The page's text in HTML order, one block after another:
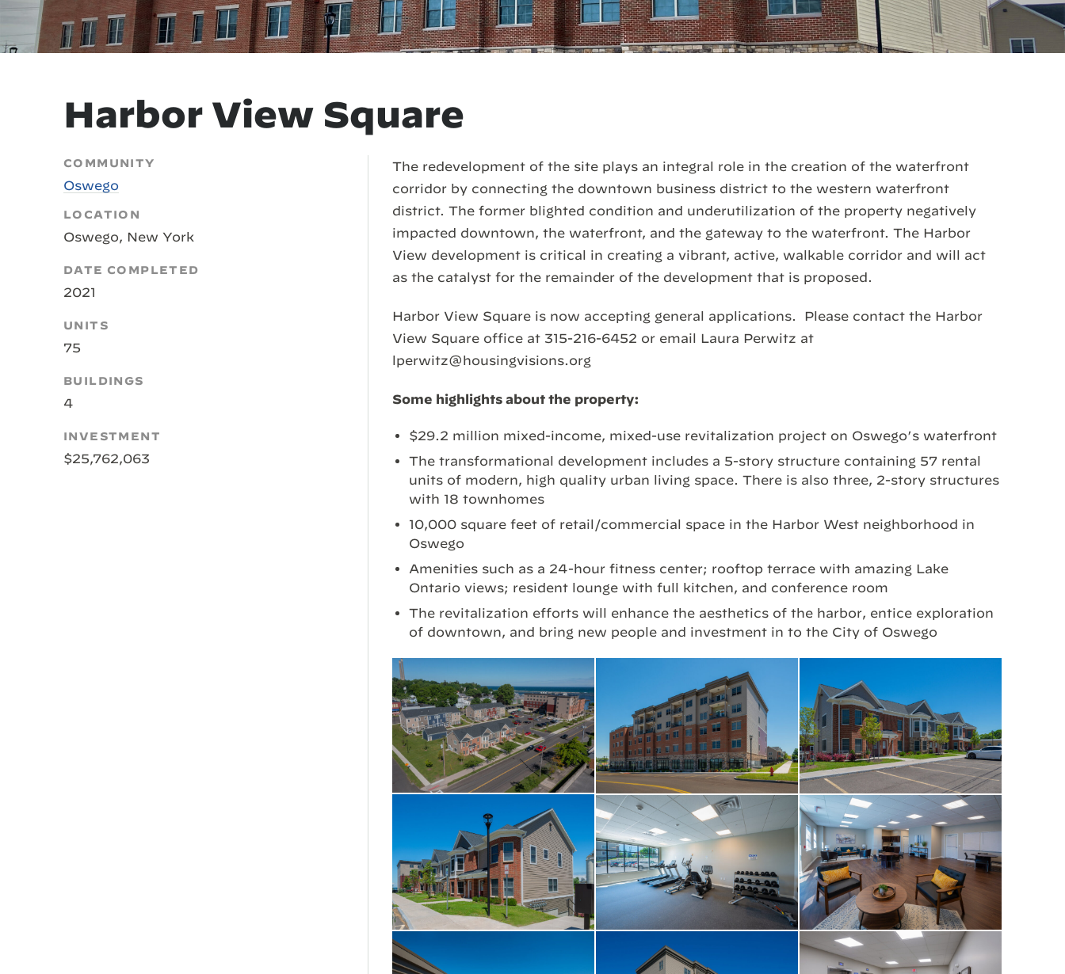
Harbor View Square
COMMUNITY
Oswego
LOCATION
Oswego, New York
DATE COMPLETED
2021
UNITS
75
BUILDINGS
4
INVESTMENT
$25,762,063
The redevelopment of the site plays an integral role in the creation of the waterfront
corridor by connecting the downtown business district to the western waterfront
district. The former blighted condition and underutilization of the property negatively
impacted downtown, the waterfront, and the gateway to the waterfront. The Harbor
View development is critical in creating a vibrant, active, walkable corridor and will act
as the catalyst for the remainder of the development that is proposed.
Harbor View Square is now accepting general applications. Please contact the Harbor
View Square office at 315-216-6452 or email Laura Perwitz at
lperwitz@housingvisions.org
Some highlights about the property:
$29.2 million mixed-income, mixed-use revitalization project on Oswego’s waterfront
The transformational development includes a 5-story structure containing 57 rental
units of modern, high quality urban living space. There is also three, 2-story structures
with 18 townhomes
10,000 square feet of retail/commercial space in the Harbor West neighborhood in
Oswego
Amenities such as a 24-hour fitness center; rooftop terrace with amazing Lake
Ontario views; resident lounge with full kitchen, and conference room
The revitalization efforts will enhance the aesthetics of the harbor, entice exploration
of downtown, and bring new people and investment in to the City of Oswego